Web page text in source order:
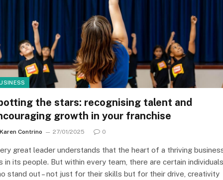
the stars: recognising talent and
growth in your franchise
Karen Contrino 27/01/2025 0
great leader understands that the heart of a thriving
in its people. But within every team, there are certain individuals
stand out – not just for their skills but for their drive, creativity